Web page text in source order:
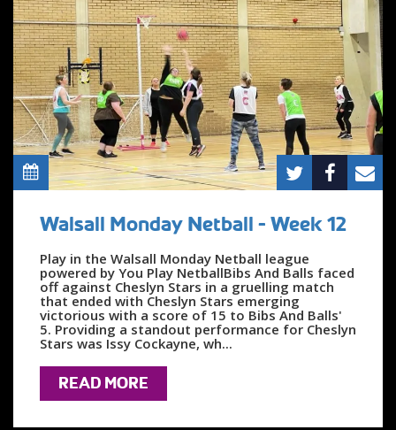
Walsall Monday Netball - Week 12
Play in the Walsall Monday Netball league
powered by You Play NetballBibs And Balls faced
off against Cheslyn Stars in a gruelling match
that ended with Cheslyn Stars emerging
victorious with a score of 15 to Bibs And Balls'
5. Providing a standout performance for Cheslyn
Stars was Issy Cockayne, wh...
READ MORE